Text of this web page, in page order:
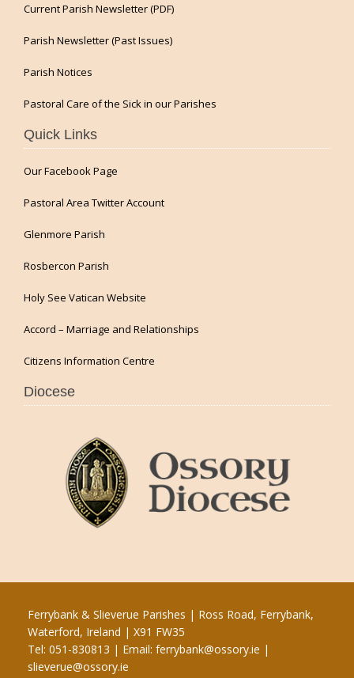
Current Parish Newsletter (PDF)
Parish Newsletter (Past Issues)
Parish Notices
Pastoral Care of the Sick in our Parishes
Quick Links
Our Facebook Page
Pastoral Area Twitter Account
Glenmore Parish
Rosbercon Parish
Holy See Vatican Website
Accord – Marriage and Relationships
Citizens Information Centre
Diocese
Ferrybank & Slieverue Parishes | Ross Road, Ferrybank,
Waterford, Ireland | X91 FW35
Tel: 051-830813 | Email: ferrybank@ossory.ie |
slieverue@ossory.ie